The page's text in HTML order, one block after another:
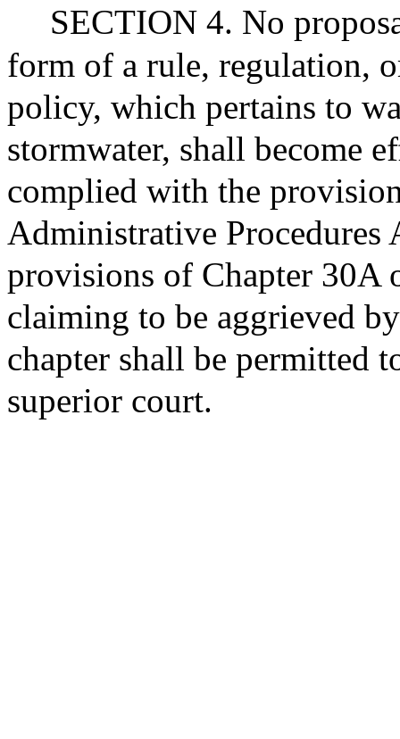
SECTION 4. No
form of a rule, regulation,
policy, which pertains to
stormwater, shall become
complied with the
Administrative Procedures
provisions of Chapter 30A
claiming to be aggrieved
chapter shall be permitted
superior court.